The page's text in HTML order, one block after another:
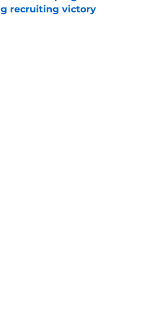
recruiting victory
on Invalid Date